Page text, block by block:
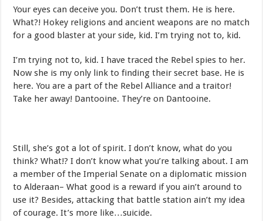
Your eyes can deceive you. Don’t trust them. He is here.
What?! Hokey religions and ancient weapons are no match
for a good blaster at your side, kid. I’m trying not to, kid.
I’m trying not to, kid. I have traced the Rebel spies to her.
Now she is my only link to finding their secret base. He is
here. You are a part of the Rebel Alliance and a traitor!
Take her away! Dantooine. They’re on Dantooine.
Still, she’s got a lot of spirit. I don’t know, what do you
think? What!? I don’t know what you’re talking about. I am
a member of the Imperial Senate on a diplomatic mission
to Alderaan– What good is a reward if you ain’t around to
use it? Besides, attacking that battle station ain’t my idea
of courage. It’s more like…suicide.